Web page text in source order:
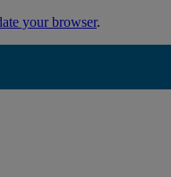
your browser.